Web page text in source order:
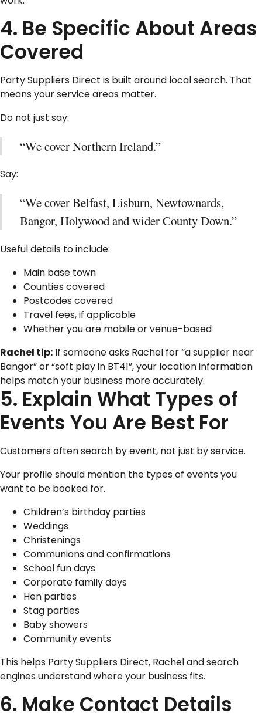
4. Be Specific About Areas
Covered
Party Suppliers Direct is built around local search. That
means your service areas matter.
Do not just say:
“We cover Northern Ireland.”
Say:
“We cover Belfast, Lisburn, Newtownards,
Bangor, Holywood and wider County Down.”
Useful details to include:
Main base town
Counties covered
Postcodes covered
Travel fees, if applicable
Whether you are mobile or venue-based
Rachel tip: If someone asks Rachel for “a supplier near
Bangor” or “soft play in BT41”, your location information
helps match your business more accurately.
5. Explain What Types of
Events You Are Best For
Customers often search by event, not just by service.
Your profile should mention the types of events you
want to be booked for.
Children’s birthday parties
Weddings
Christenings
Communions and confirmations
School fun days
Corporate family days
Hen parties
Stag parties
Baby showers
Community events
This helps Party Suppliers Direct, Rachel and search
engines understand where your business fits.
6. Make Contact Details